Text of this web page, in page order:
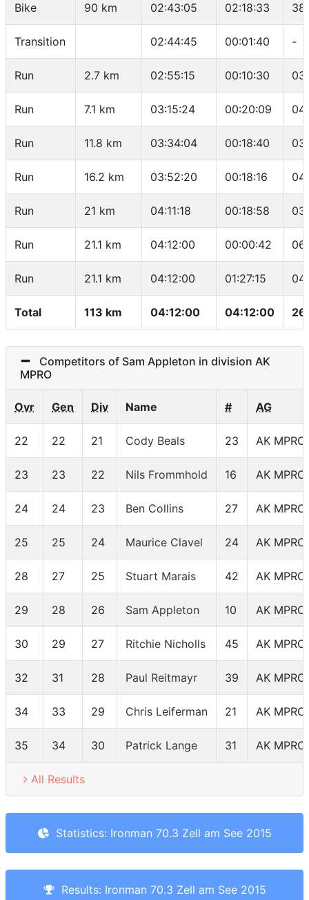
Bike 90 km 02:43:05 02:18:33
Transition 02:44:45 00:01:40 -
Run 2.7 km 02:55:15 00:10:30
Run 7.1 km 03:15:24 00:20:09
Run 11.8 km 03:34:04 00:18:40
Run 16.2 km 03:52:20 00:18:16
Run 21 km 04:11:18 00:18:58
Run 21.1 km 04:12:00 00:00:42
Run 21.1 km 04:12:00 01:27:15
Total 113 km 04:12:00 04:12:00
Competitors of Sam Appleton in division AK
MPRO
Ovr Gen Div Name # AG
22 22 21 Cody Beals 23 AK MPRO
23 23 22 Nils Frommhold 16 AK MPRO
24 24 23 Ben Collins 27 AK MPRO
25 25 24 Maurice Clavel 24 AK MPRO
28 27 25 Stuart Marais 42 AK MPRO
29 28 26 Sam Appleton 10 AK MPRO
30 29 27 Ritchie Nicholls 45 AK MPRO
32 31 28 Paul Reitmayr 39 AK MPRO
34 33 29 Chris Leiferman 21 AK MPRO
35 34 30 Patrick Lange 31 AK MPRO
All Results
Statistics: Ironman 70.3 Zell am See 2015
Results: Ironman 70.3 Zell am See 2015